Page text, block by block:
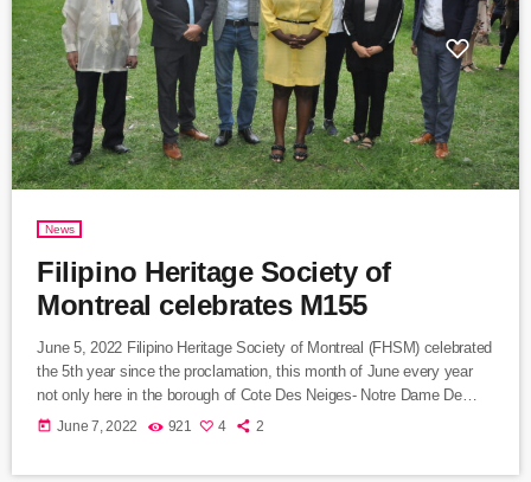
News
Filipino Heritage Society of
Montreal celebrates M155
June 5, 2022 Filipino Heritage Society of Montreal (FHSM) celebrated
the 5th year since the proclamation, this month of June every year
not only here in the borough of Cote Des Neiges- Notre Dame De
Grace. The activity was held at Place Jose Rizal, McKenzie Park,
today June 7, 2022 921 4 2